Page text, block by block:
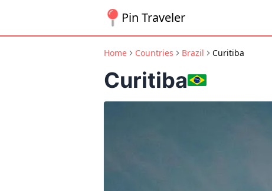
Pin Traveler
Home Countries Brazil Curitiba
Curitiba